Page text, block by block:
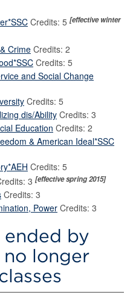
Credits: 5 [effective winter
Crime Credits: 2
Credits: 5
and Social Change
Credits: 5
dis/Ability Credits: 3
Education Credits: 2
& American Ideal*SSC
Credits: 5
3 [effective spring 2015]
Credits: 3
Power Credits: 3
ended by
no longer